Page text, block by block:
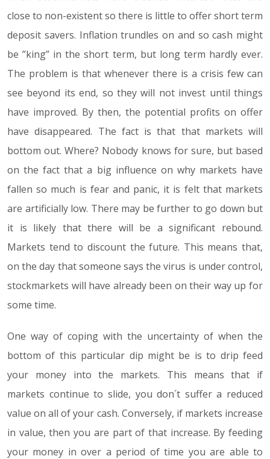
close to non-existent so there is little to offer short term
deposit savers. Inflation trundles on and so cash might
be ”king” in the short term, but long term hardly ever.
The problem is that whenever there is a crisis few can
see beyond its end, so they will not invest until things
have improved. By then, the potential profits on offer
have disappeared. The fact is that that markets will
bottom out. Where? Nobody knows for sure, but based
on the fact that a big influence on why markets have
fallen so much is fear and panic, it is felt that markets
are artificially low. There may be further to go down but
it is likely that there will be a significant rebound.
Markets tend to discount the future. This means that,
on the day that someone says the virus is under control,
stockmarkets will have already been on their way up for
some time.
One way of coping with the uncertainty of when the
bottom of this particular dip might be is to drip feed
your money into the markets. This means that if
markets continue to slide, you don´t suffer a reduced
value on all of your cash. Conversely, if markets increase
in value, then you are part of that increase. By feeding
your money in over a period of time you are able to